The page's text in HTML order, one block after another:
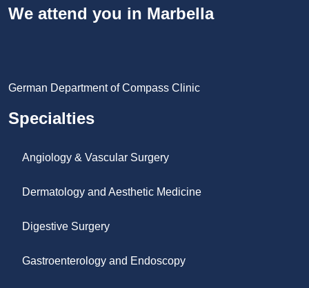
We attend you in Marbella
German Department of Compass Clinic
Specialties
Angiology & Vascular Surgery
Dermatology and Aesthetic Medicine
Digestive Surgery
Gastroenterology and Endoscopy